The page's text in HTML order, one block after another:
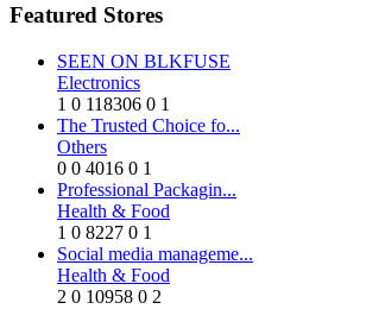
Featured Stores
SEEN ON BLKFUSE
Electronics
1 0 118306 0 1
The Trusted Choice fo...
Others
0 0 4016 0 1
Professional Packagin...
Health & Food
1 0 8227 0 1
Social media manageme...
Health & Food
2 0 10958 0 2